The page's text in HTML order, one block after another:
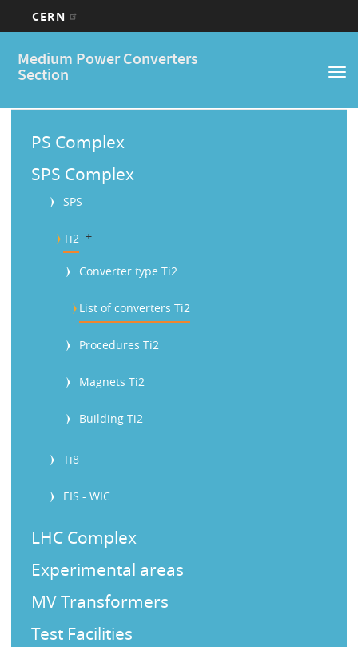
main
CERN
Medium Power Converters
Section
Main
navigation
M
PS Complex
SPS Complex
SPS
Ti2 b
Converter type Ti2
List of converters Ti2
Procedures Ti2
Magnets Ti2
Building Ti2
Ti8
EIS - WIC
LHC Complex
Experimental areas
MV Transformers
Test Facilities